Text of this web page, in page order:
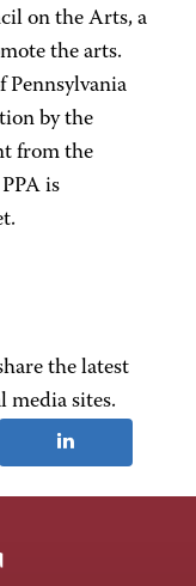
on the Arts, a
the arts.
Pennsylvania
by the
from the
is
the latest
media sites.